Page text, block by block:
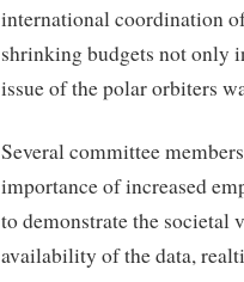
international coordination
shrinking budgets not only
issue of the polar orbiters
Several committee
importance of increased
to demonstrate the
availability of the data,